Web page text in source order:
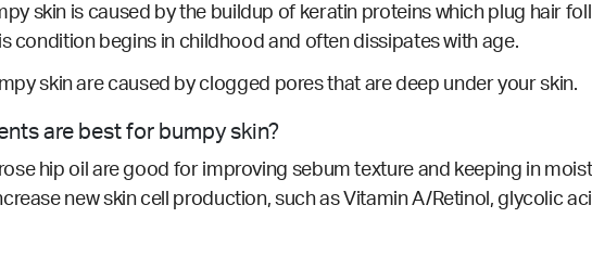
skin is caused by the buildup of keratin proteins which plug hair
condition begins in childhood and often dissipates with age.
skin are caused by clogged pores that are deep under your skin.
are best for bumpy skin?
hip oil are good for improving sebum texture and keeping in
new skin cell production, such as Vitamin A/Retinol, glycolic